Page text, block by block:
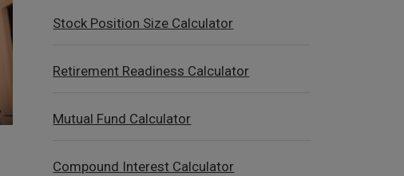
Stock Position Size Calculator
Retirement Readiness Calculator
Mutual Fund Calculator
Compound Interest Calculator